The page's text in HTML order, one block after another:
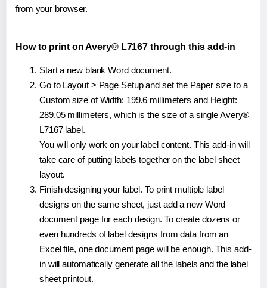
from your browser.
How to print on Avery® L7167 through this add-in
Start a new blank Word document.
Go to Layout > Page Setup and set the Paper size to a
Custom size of Width: 199.6 millimeters and Height:
289.05 millimeters, which is the size of a single Avery®
L7167 label.
You will only work on your label content. This add-in will
take care of putting labels together on the label sheet
layout.
Finish designing your label. To print multiple label
designs on the same sheet, just add a new Word
document page for each design. To create dozens or
even hundreds of label designs from data from an
Excel file, one document page will be enough. This add-
in will automatically generate all the labels and the label
sheet printout.